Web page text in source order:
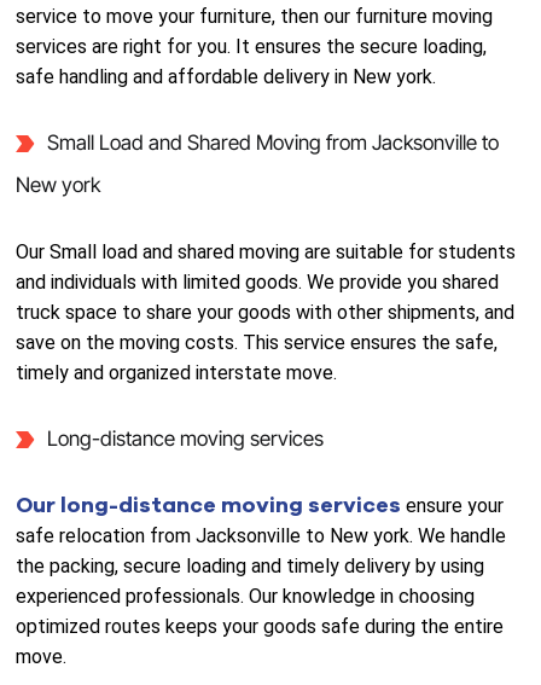
service to move your furniture, then our furniture moving
services are right for you. It ensures the secure loading,
safe handling and affordable delivery in New york.
Small Load and Shared Moving from Jacksonville to
New york
Our Small load and shared moving are suitable for students
and individuals with limited goods. We provide you shared
truck space to share your goods with other shipments, and
save on the moving costs. This service ensures the safe,
timely and organized interstate move.
Long-distance moving services
Our long-distance moving servicesensure your
safe relocation from Jacksonville to New york. We handle
the packing, secure loading and timely delivery by using
experienced professionals. Our knowledge in choosing
optimized routes keeps your goods safe during the entire
move.